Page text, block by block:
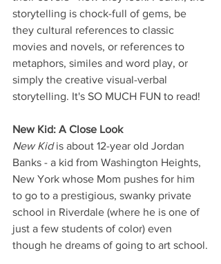
storytelling is chock-full of gems, be
they cultural references to classic
movies and novels, or references to
metaphors, similes and word play, or
simply the creative visual-verbal
storytelling. It's SO MUCH FUN to read!
New Kid: A Close Look
New Kid is about 12-year old Jordan
Banks - a kid from Washington Heights,
New York whose Mom pushes for him
to go to a prestigious, swanky private
school in Riverdale (where he is one of
just a few students of color) even
though he dreams of going to art school.